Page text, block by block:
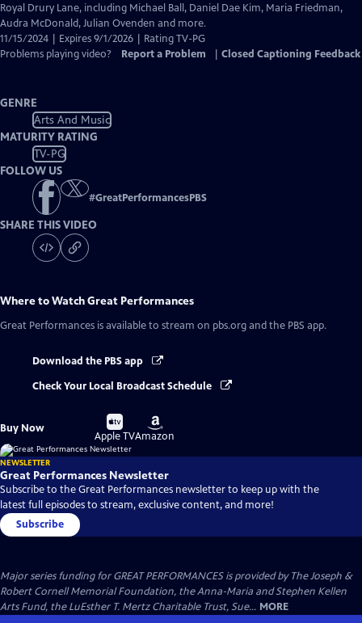
Captions
Royal Drury Lane, including Michael Ball, Daniel Dae Kim, Maria Friedman,
Audra McDonald, Julian Ovenden and more.
11/15/2024 | Expires 9/1/2026 | Rating TV-PG
Problems playing video?
Report a Problem Closed Captioning Feedback
GENRE
Arts And Music
MATURITY RATING
TV-PG
FOLLOW US
#GreatPerformancesPBS
SHARE THIS VIDEO
Where to WatchGreat Performances
Great Performances is available to stream on pbs.org and the PBS app.
Download the PBS app
Check Your Local Broadcast Schedule
Buy Now
Buy
on
Apple TV
Buy
on
Amazon
NEWSLETTER
Great Performances Newsletter
Subscribe to the Great Performances newsletter to keep up with the
latest full episodes to stream, exclusive content, and more!
Subscribe
Major series funding for GREAT PERFORMANCES is provided by The Joseph &
Robert Cornell Memorial Foundation, the Anna-Maria and Stephen Kellen
Arts Fund, the LuEsther T. Mertz Charitable Trust, Sue... MORE